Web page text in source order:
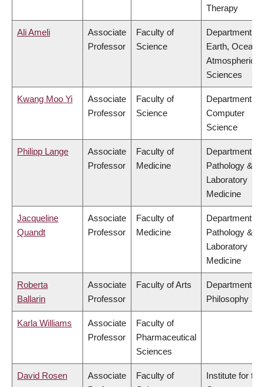
Therapy
Ali Ameli
Associate
Professor
Faculty of
Science
Department of
Earth, Ocean
Atmospheric
Sciences
Kwang Moo Yi
Associate
Professor
Faculty of
Science
Department of
Computer
Science
Philipp Lange
Associate
Professor
Faculty of
Medicine
Department of
Pathology &
Laboratory
Medicine
Jacqueline
Quandt
Associate
Professor
Faculty of
Medicine
Department of
Pathology &
Laboratory
Medicine
Roberta
Ballarin
Associate
Professor
Faculty of Arts
Department of
Philosophy
Karla Williams
Associate
Professor
Faculty of
Pharmaceutical
Sciences
David Rosen
Associate
Faculty of
Institute for the